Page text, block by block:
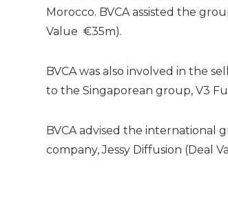
Morocco. BVCA assisted the
Value €35m).
BVCA was also involved in the
to the Singaporean group, V3
BVCA advised the international
company, Jessy Diffusion (Deal